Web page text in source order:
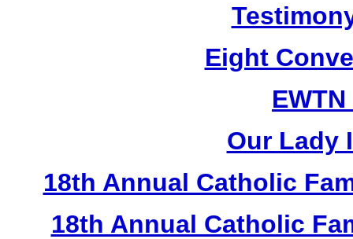
Eight
Our Lady
18th Annual Catholic
18th Annual Catholic